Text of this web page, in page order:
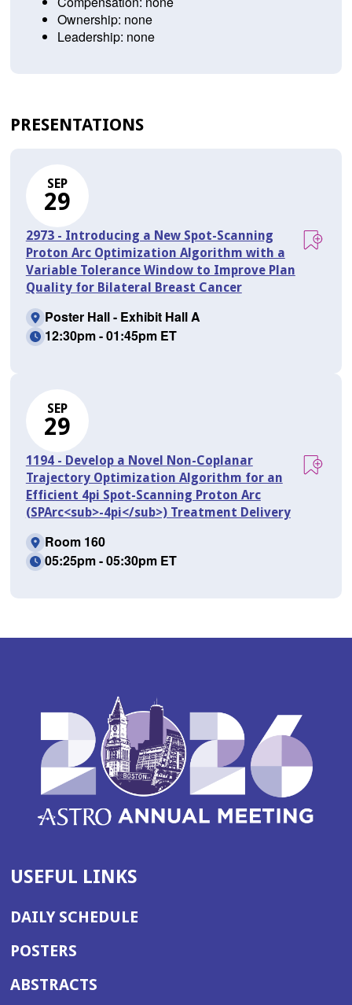
Ownership: none
Leadership: none
PRESENTATIONS
SEP
29
2973 - Introducing a New Spot-Scanning
Proton Arc Optimization Algorithm with a
Variable Tolerance Window to Improve Plan
Quality for Bilateral Breast Cancer
Poster Hall - Exhibit Hall A
12:30pm - 01:45pm ET
SEP
29
1194 - Develop a Novel Non-Coplanar
Trajectory Optimization Algorithm for an
Efficient 4pi Spot-Scanning Proton Arc
(SPArc<sub>-4pi</sub>) Treatment Delivery
Room 160
05:25pm - 05:30pm ET
USEFUL LINKS
DAILY SCHEDULE
POSTERS
ABSTRACTS